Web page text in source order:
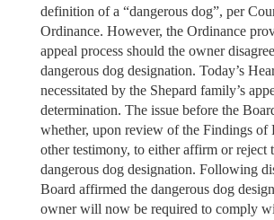
definition of a “dangerous dog”, per
Ordinance. However, the Ordinance
appeal process should the owner
dangerous dog designation. Today’s
necessitated by the Shepard family’s
determination. The issue before the
whether, upon review of the Findings of
other testimony, to either affirm or reject
dangerous dog designation. Following
Board affirmed the dangerous dog
owner will now be required to comply